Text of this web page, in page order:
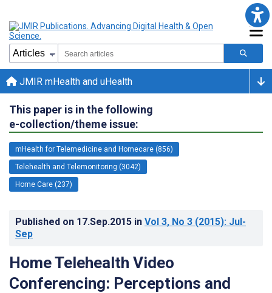
JMIR mHealth and uHealth
This paper is in the following
e-collection/theme issue:
mHealth for Telemedicine and Homecare (856)
Telehealth and Telemonitoring (3042)
Home Care (237)
Published on 17.Sep.2015 in Vol 3, No 3 (2015): Jul-
Sep
Home Telehealth Video
Conferencing: Perceptions and